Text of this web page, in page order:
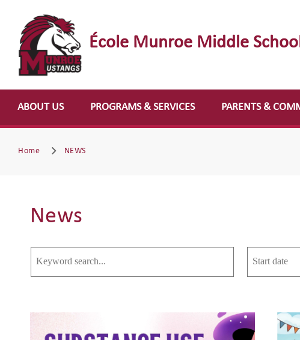
École Munroe Middle
ABOUT US PROGRAMS & SERVICES PARENTS &
Home NEWS
News